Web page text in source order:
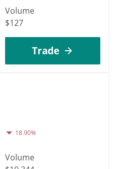
Volume
$127
Trade
18.90%
Volume